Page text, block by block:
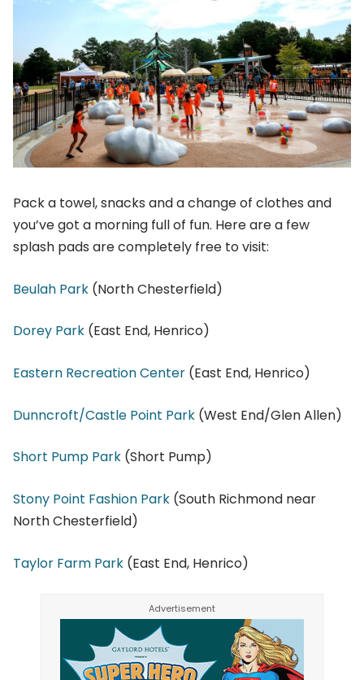
Pack a towel, snacks and a change of clothes and
you’ve got a morning full of fun. Here are a few
splash pads are completely free to visit:
Beulah Park (North Chesterfield)
Dorey Park (East End, Henrico)
Eastern Recreation Center (East End, Henrico)
Dunncroft/Castle Point Park (West End/Glen Allen)
Short Pump Park (Short Pump)
Stony Point Fashion Park (South Richmond near
North Chesterfield)
Taylor Farm Park (East End, Henrico)